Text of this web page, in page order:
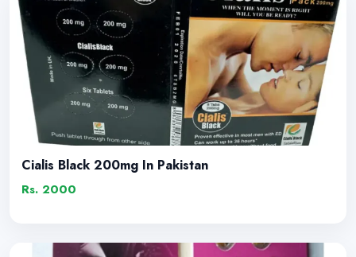
Cialis Black 200mg In Pakistan
Rs. 2000